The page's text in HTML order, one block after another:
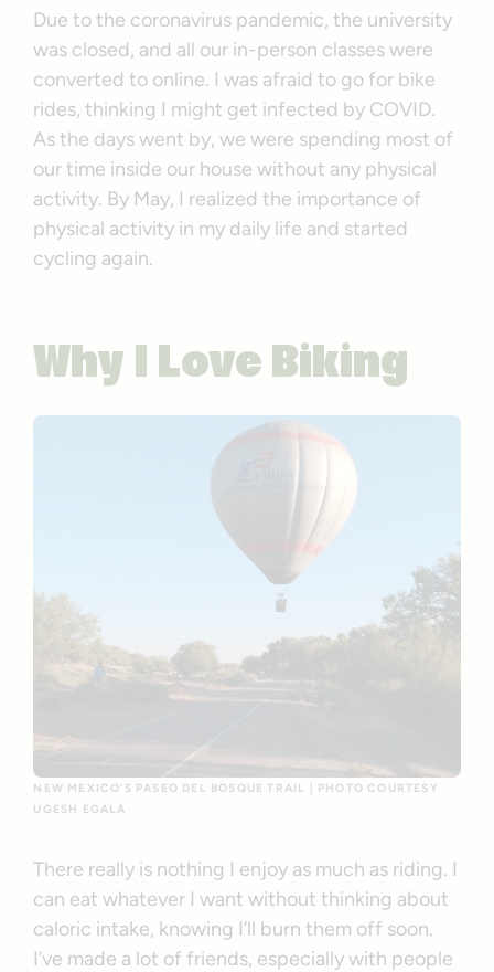
Due to the coronavirus pandemic, the university
was closed, and all our in-person classes were
converted to online. I was afraid to go for bike
rides, thinking I might get infected by COVID.
As the days went by, we were spending most of
our time inside our house without any physical
activity. By May, I realized the importance of
physical activity in my daily life and started
cycling again.
Why I Love Biking
NEW MEXICO’S PASEO DEL BOSQUE TRAIL | PHOTO COURTESY
UGESH EGALA
There really is nothing I enjoy as much as riding. I
can eat whatever I want without thinking about
caloric intake, knowing I’ll burn them off soon.
I’ve made a lot of friends, especially with people